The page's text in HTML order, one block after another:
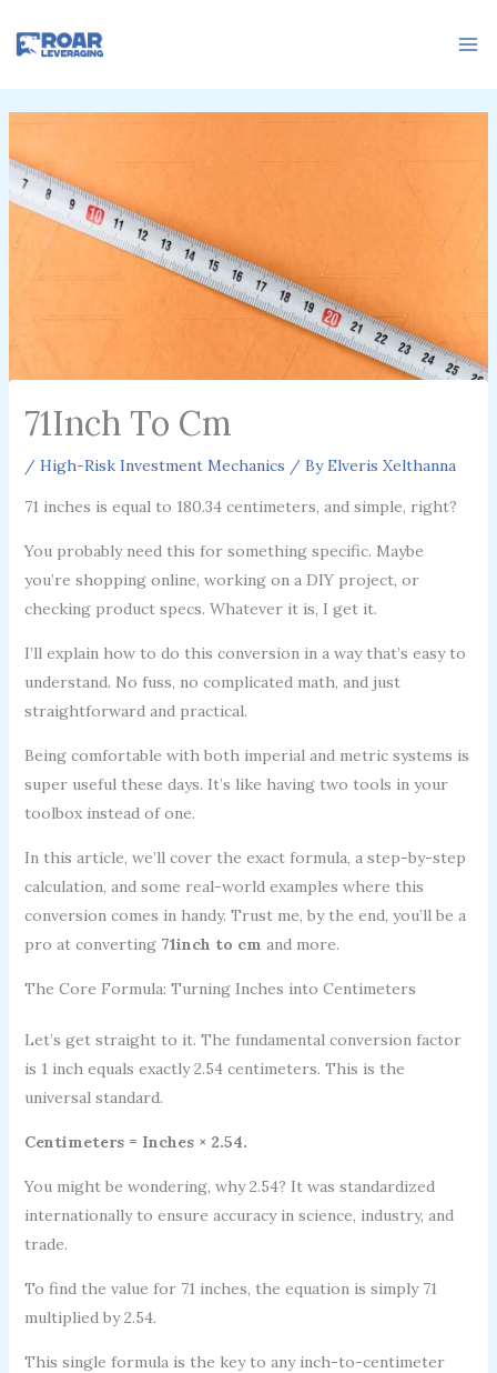
71Inch To Cm
/ High-Risk Investment Mechanics / ByElveris Xelthanna
71 inches is equal to 180.34 centimeters, and simple, right?
You probably need this for something specific. Maybe
you’re shopping online, working on a DIY project, or
checking product specs. Whatever it is, I get it.
I’ll explain how to do this conversion in a way that’s easy to
understand. No fuss, no complicated math, and just
straightforward and practical.
Being comfortable with both imperial and metric systems is
super useful these days. It’s like having two tools in your
toolbox instead of one.
In this article, we’ll cover the exact formula, a step-by-step
calculation, and some real-world examples where this
conversion comes in handy. Trust me, by the end, you’ll be a
pro at converting 71inch to cm and more.
The Core Formula: Turning Inches into Centimeters
Let’s get straight to it. The fundamental conversion factor
is 1 inch equals exactly 2.54 centimeters. This is the
universal standard.
Centimeters = Inches × 2.54.
You might be wondering, why 2.54? It was standardized
internationally to ensure accuracy in science, industry, and
trade.
To find the value for 71 inches, the equation is simply 71
multiplied by 2.54.
This single formula is the key to any inch-to-centimeter